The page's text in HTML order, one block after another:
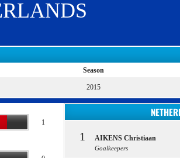
Season
2015
1
AIKENS Christiaan
Goalkeepers
1